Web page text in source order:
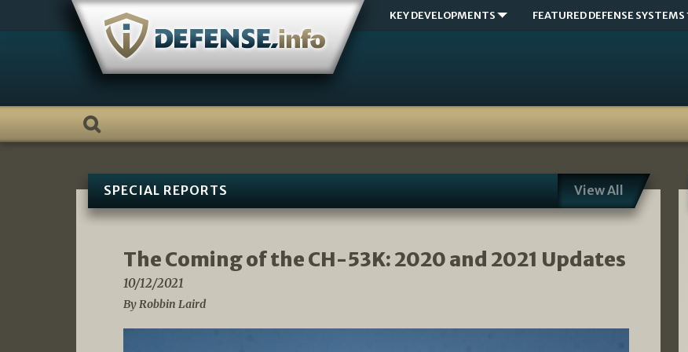
KEY DEVELOPMENTS FEATURED DEFENSE SYSTEMS
SPECIAL REPORTS View All
The Coming of the CH-53K: 2020 and 2021 Updates
10/12/2021
By Robbin Laird